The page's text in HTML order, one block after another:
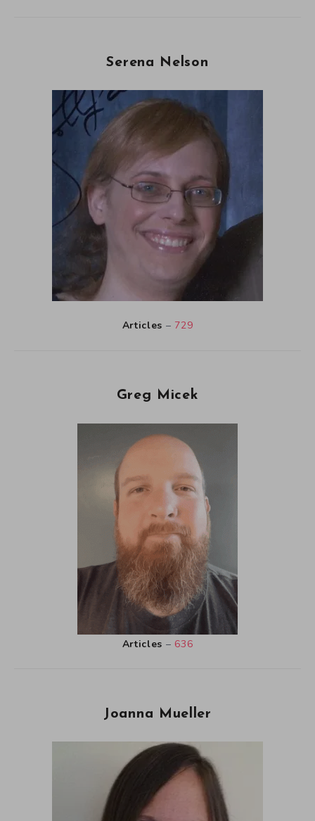
Serena Nelson
Articles – 729
Greg Micek
Articles – 636
Joanna Mueller